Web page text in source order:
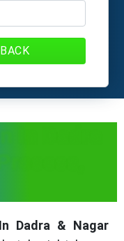
Dadra
Dadra & Nagar